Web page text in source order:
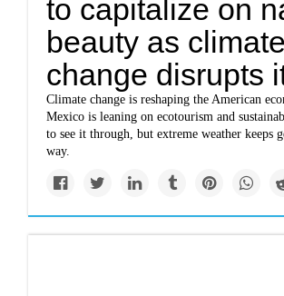
to capitalize on
beauty as climate
change disrupts
Climate change is reshaping the American
Mexico is leaning on ecotourism and
to see it through, but extreme weather keeps
way.